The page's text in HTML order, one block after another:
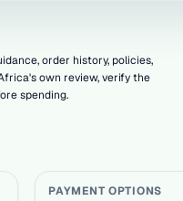
order history, policies,
own review, verify the
spending.
PAYMENT OPTIONS